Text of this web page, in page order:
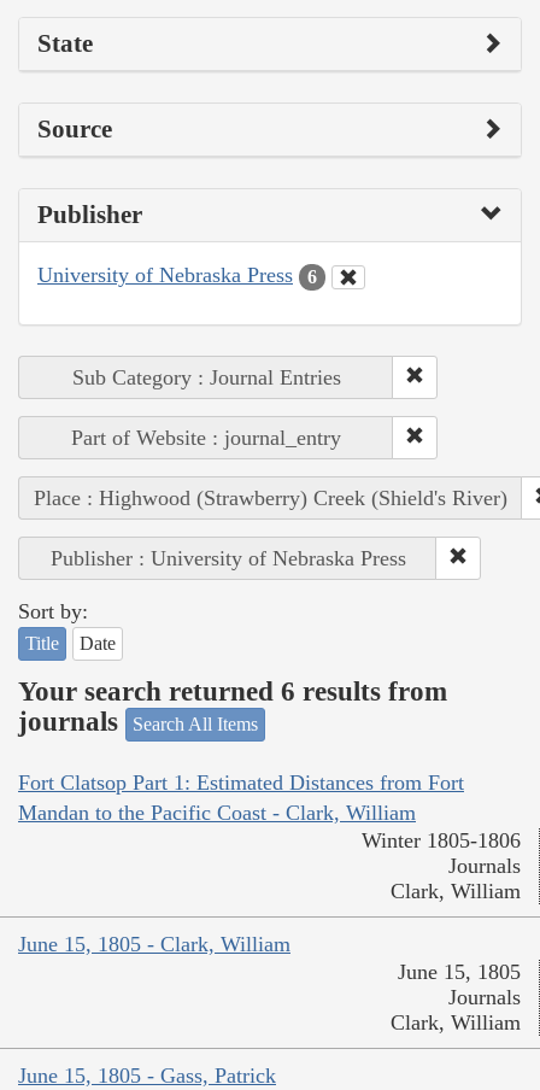
State
Source
Publisher
University of Nebraska Press 6
Sub Category : Journal Entries
Part of Website : journal_entry
Place : Highwood (Strawberry) Creek (Shield's River)
Publisher : University of Nebraska Press
Sort by:
Title Date
Your search returned 6 results from
journals
Search All Items
Fort Clatsop Part 1: Estimated Distances from Fort
Mandan to the Pacific Coast - Clark, William
Winter 1805-1806
Journals
Clark, William
June 15, 1805 - Clark, William
June 15, 1805
Journals
Clark, William
June 15, 1805 - Gass, Patrick